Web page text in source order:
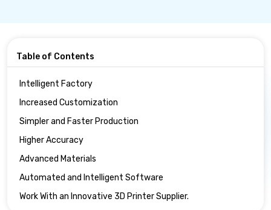
Table of Contents
Intelligent Factory
Increased Customization
Simpler and Faster Production
Higher Accuracy
Advanced Materials
Automated and Intelligent Software
Work With an Innovative 3D Printer Supplier.